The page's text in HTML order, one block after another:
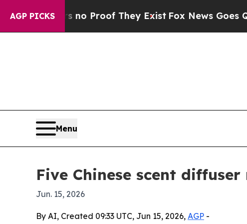
AGP PICKS
Offers no Proof They Exist Fox News Goes Quiet
Menu
Five Chinese scent
Jun. 15, 2026
By AI, Created 09:33 UTC, Jun 15, 2026, AGP -